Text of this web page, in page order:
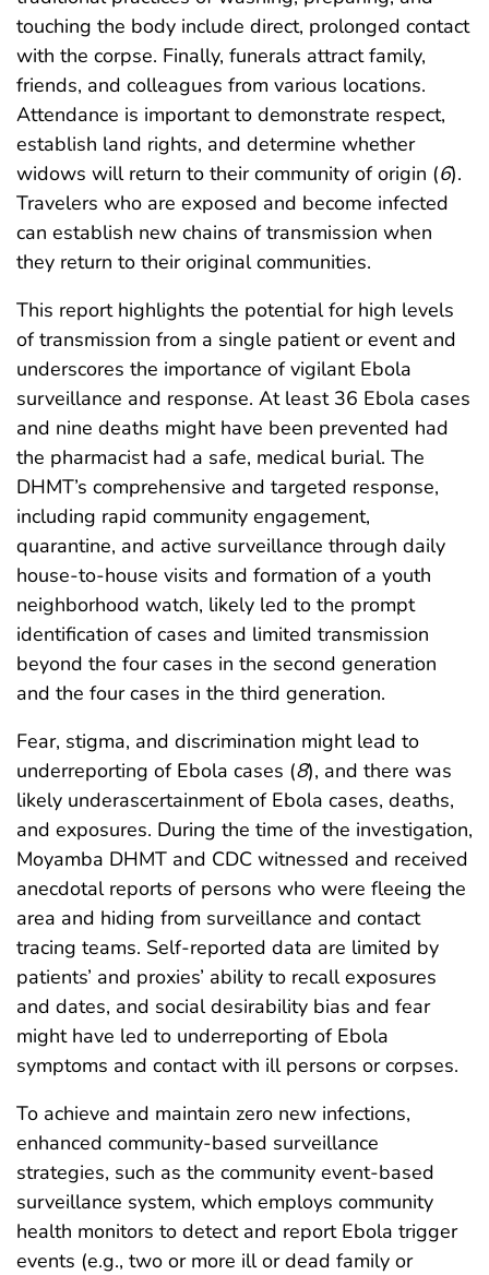
touching the body include direct, prolonged contact
with the corpse. Finally, funerals attract family,
friends, and colleagues from various locations.
Attendance is important to demonstrate respect,
establish land rights, and determine whether
widows will return to their community of origin (6).
Travelers who are exposed and become infected
can establish new chains of transmission when
they return to their original communities.
This report highlights the potential for high levels
of transmission from a single patient or event and
underscores the importance of vigilant Ebola
surveillance and response. At least 36 Ebola cases
and nine deaths might have been prevented had
the pharmacist had a safe, medical burial. The
DHMT’s comprehensive and targeted response,
including rapid community engagement,
quarantine, and active surveillance through daily
house-to-house visits and formation of a youth
neighborhood watch, likely led to the prompt
identification of cases and limited transmission
beyond the four cases in the second generation
and the four cases in the third generation.
Fear, stigma, and discrimination might lead to
underreporting of Ebola cases (8), and there was
likely underascertainment of Ebola cases, deaths,
and exposures. During the time of the investigation,
Moyamba DHMT and CDC witnessed and received
anecdotal reports of persons who were fleeing the
area and hiding from surveillance and contact
tracing teams. Self-reported data are limited by
patients’ and proxies’ ability to recall exposures
and dates, and social desirability bias and fear
might have led to underreporting of Ebola
symptoms and contact with ill persons or corpses.
To achieve and maintain zero new infections,
enhanced community-based surveillance
strategies, such as the community event-based
surveillance system, which employs community
health monitors to detect and report Ebola trigger
events (e.g., two or more ill or dead family or